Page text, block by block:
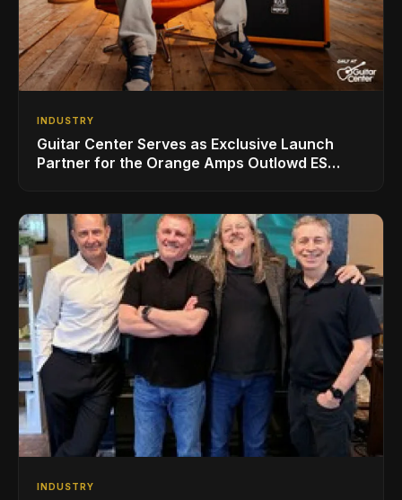
INDUSTRY
Guitar Center Serves as Exclusive Launch
Partner for the Orange Amps Outlowd ES
INDUSTRY